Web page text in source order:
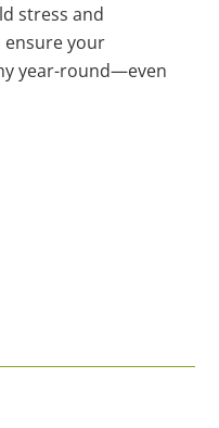
stress and
your
year-round—even